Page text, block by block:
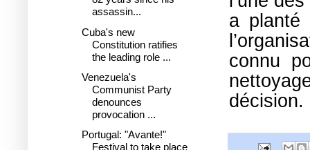
a planté
connu
décision.
assassin...
Cuba's new
Constitution ratifies
the leading role ...
Venezuela's
Communist Party
denounces
provocation ...
Portugal: "Avante!"
Festival to take place